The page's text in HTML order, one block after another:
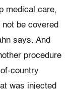
medical care,
be covered
says. And
procedure
country
was injected